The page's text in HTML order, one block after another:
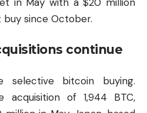
since October.
continue
selective bitcoin buying.
acquisition of 1,944 BTC,